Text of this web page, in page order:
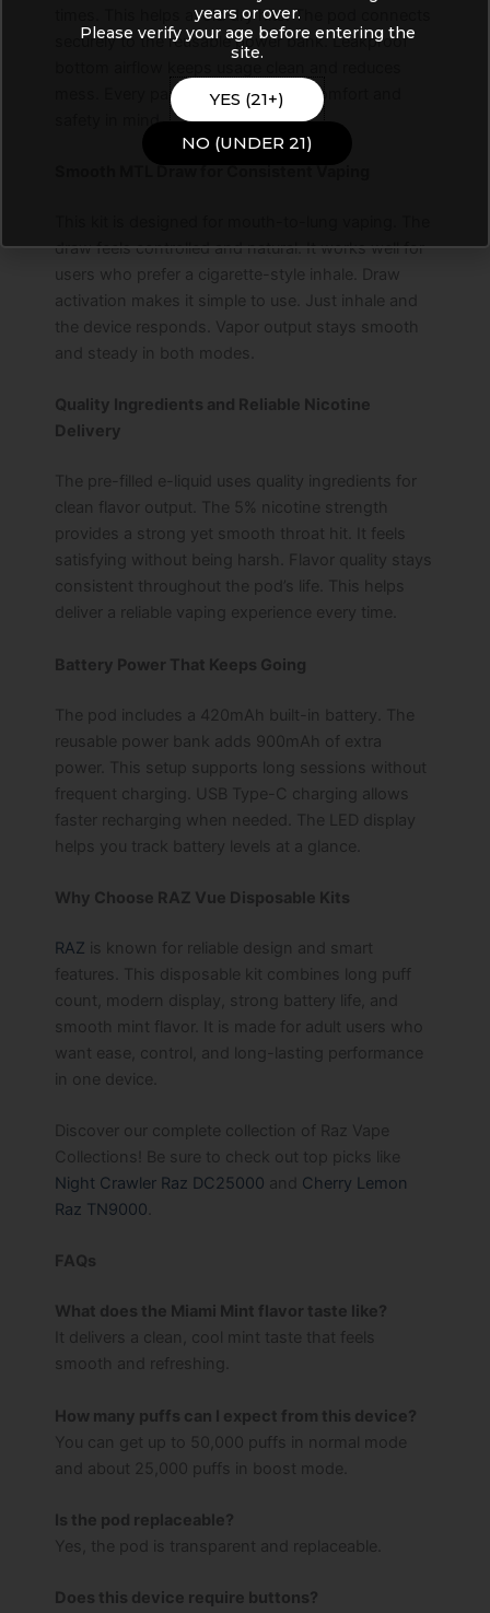
times. This helps avoid dry hits. The pod connects
securely to the reusable power bank. Leakproof
mess. Every part is designed with comfort and
draw feels controlled and natural. It works well for
users who prefer a cigarette-style inhale. Draw
activation makes it simple to use. Just inhale and
the device responds. Vapor output stays smooth
and steady in both modes.
Quality Ingredients and Reliable Nicotine
Delivery
The pre-filled e-liquid uses quality ingredients for
clean flavor output. The 5% nicotine strength
provides a strong yet smooth throat hit. It feels
satisfying without being harsh. Flavor quality stays
consistent throughout the pod’s life. This helps
deliver a reliable vaping experience every time.
Battery Power That Keeps Going
The pod includes a 420mAh built-in battery. The
reusable power bank adds 900mAh of extra
power. This setup supports long sessions without
frequent charging. USB Type-C charging allows
faster recharging when needed. The LED display
helps you track battery levels at a glance.
Why Choose RAZ Vue Disposable Kits
RAZ is known for reliable design and smart
features. This disposable kit combines long puff
count, modern display, strong battery life, and
smooth mint flavor. It is made for adult users who
want ease, control, and long-lasting performance
in one device.
Discover our complete collection of Raz Vape
Collections! Be sure to check out top picks like
Night Crawler Raz DC25000 and Cherry Lemon
Raz TN9000
FAQs
What does the Miami Mint flavor taste like?
It delivers a clean, cool mint taste that feels
smooth and refreshing.
How many puffs can I expect from this device?
You can get up to 50,000 puffs in normal mode
and about 25,000 puffs in boost mode.
Is the pod replaceable?
Yes, the pod is transparent and replaceable.
Does this device require buttons?
years or over.
Please verify your age before entering the
site.
YES (21+)
NO (UNDER 21)